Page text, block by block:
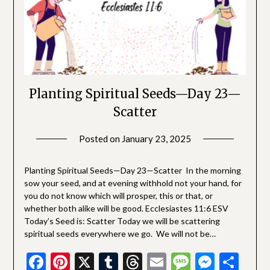
Planting Spiritual Seeds—Day 23—
Scatter
Posted on January 23, 2025
Devotionals
Planting Spiritual Seeds—Day 23—Scatter In the morning
sow your seed, and at evening withhold not your hand, for
you do not know which will prosper, this or that, or
whether both alike will be good. Ecclesiastes 11:6 ESV
Today’s Seed is: Scatter Today we will be scattering
spiritual seeds everywhere we go. We will not be…
Facebook
Pinterest
X Tumblr
Threads
EmailMessage